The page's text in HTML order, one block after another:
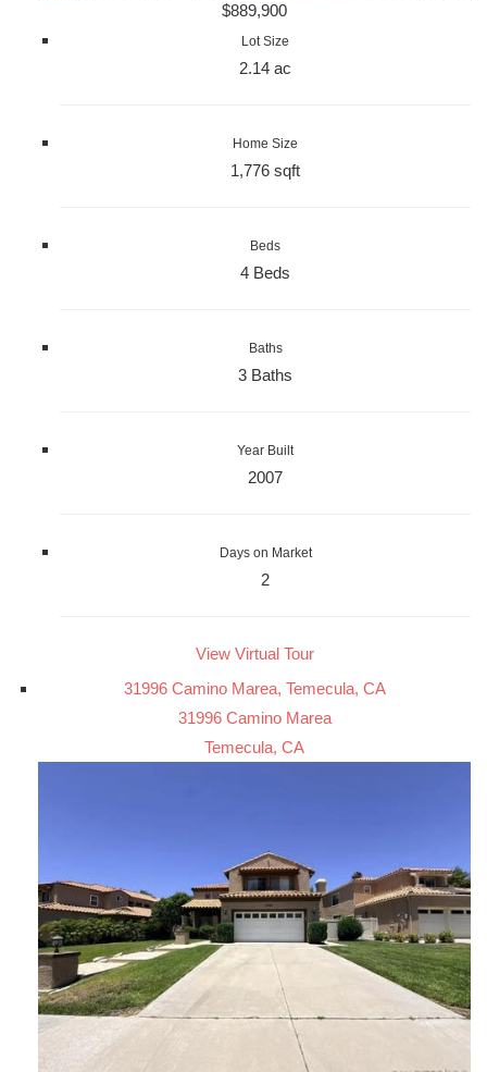
$889,900
Lot Size
2.14 ac
Home Size
1,776 sqft
Beds
4 Beds
Baths
3 Baths
Year Built
2007
Days on Market
2
View Virtual Tour
31996 Camino Marea, Temecula, CA
31996 Camino Marea
Temecula, CA